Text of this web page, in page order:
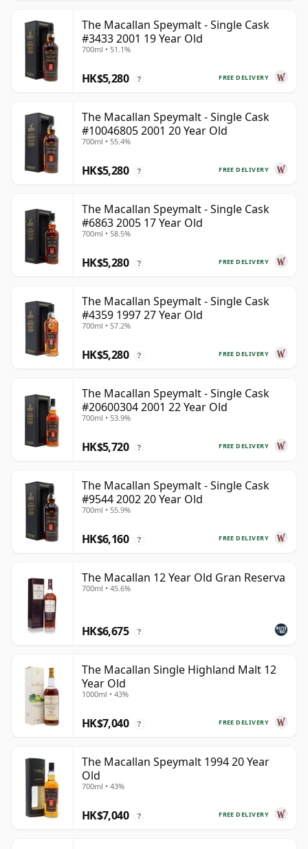
The Macallan Speymalt - Single Cask
#3433 2001 19 Year Old
700ml • 51.1%
FREE DELIVERY
HK$5,280 ?
The Macallan Speymalt - Single Cask
#10046805 2001 20 Year Old
700ml • 55.4%
FREE DELIVERY
HK$5,280 ?
The Macallan Speymalt - Single Cask
#6863 2005 17 Year Old
700ml • 58.5%
FREE DELIVERY
HK$5,280 ?
The Macallan Speymalt - Single Cask
#4359 1997 27 Year Old
700ml • 57.2%
FREE DELIVERY
HK$5,280 ?
The Macallan Speymalt - Single Cask
#20600304 2001 22 Year Old
700ml • 53.9%
FREE DELIVERY
HK$5,720 ?
The Macallan Speymalt - Single Cask
#9544 2002 20 Year Old
700ml • 55.9%
FREE DELIVERY
HK$6,160 ?
The Macallan 12 Year Old Gran Reserva
700ml • 45.6%
HK$6,675 ?
The Macallan Single Highland Malt 12
Year Old
1000ml • 43%
FREE DELIVERY
HK$7,040 ?
The Macallan Speymalt 1994 20 Year
Old
700ml • 43%
FREE DELIVERY
HK$7,040 ?